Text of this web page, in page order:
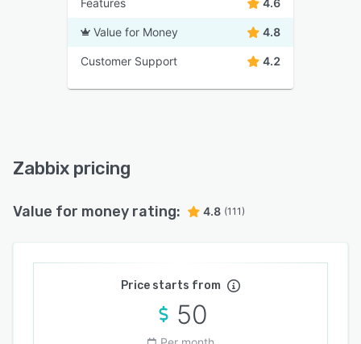
Features 4.6
Value for Money 4.8
Customer Support 4.2
Zabbix pricing
Value for money rating: 4.8 (111)
Price starts from
50